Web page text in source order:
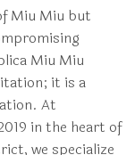
Miu Miu but
Miu Miu
it is a
At
in the heart of
we specialize